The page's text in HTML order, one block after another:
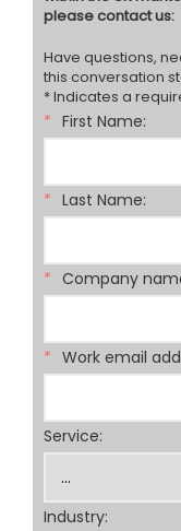
please contact us:
Have questions,
this conversation
* Indicates a
* First Name:
* Last Name:
* Company
* Work email
Service:
Industry: